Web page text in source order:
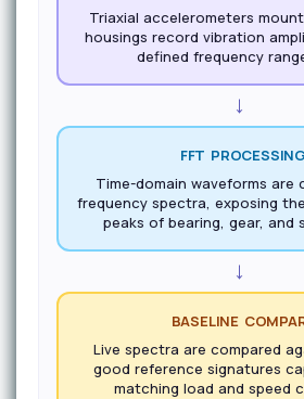
Triaxial accelerometers
housings record vibration
defined frequency
→
FFT PROCESSING
Time-domain waveforms are
frequency spectra, exposing
peaks of bearing, gear, and
→
BASELINE
Live spectra are compared
good reference signatures
matching load and speed